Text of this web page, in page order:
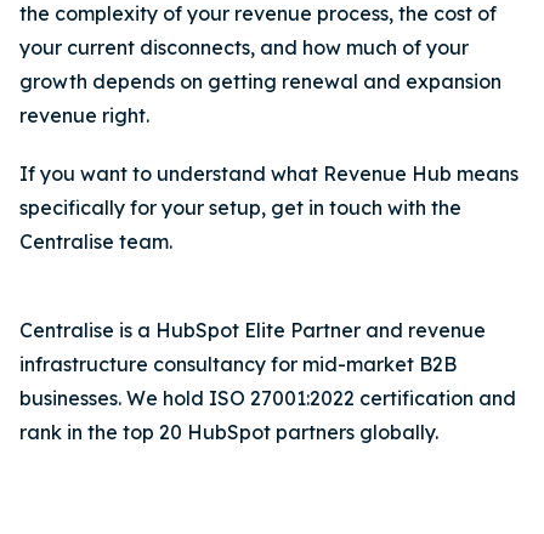
the complexity of your revenue process, the cost of
your current disconnects, and how much of your
growth depends on getting renewal and expansion
revenue right.
If you want to understand what Revenue Hub means
specifically for your setup, get in touch with the
Centralise team.
Centralise is a HubSpot Elite Partner and revenue
infrastructure consultancy for mid-market B2B
businesses. We hold ISO 27001:2022 certification and
rank in the top 20 HubSpot partners globally.